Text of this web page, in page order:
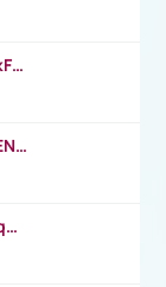
https://www.youtube.com/watch?v=qEkFMcRVLi8
https://www.youtube.com/watch?v=5hENFA3CJUY
https://www.youtube.com/watch?v=4XqDNKExk34